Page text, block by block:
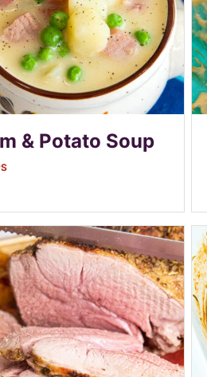
& Potato Soup